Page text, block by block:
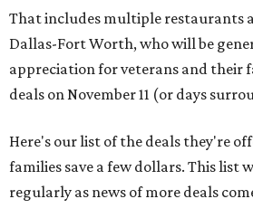
That includes multiple restaurants
Dallas-Fort Worth, who will be
appreciation for veterans and their
deals on November 11 (or days
Here's our list of the deals they're
families save a few dollars. This list
regularly as news of more deals